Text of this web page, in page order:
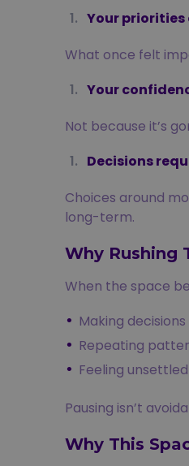
Your
What once felt
Your
Not because it’s
Decisions
Choices around
long-term.
Why Rushing
When the space
Making
Repeating
Feeling
Pausing isn’t
Why This